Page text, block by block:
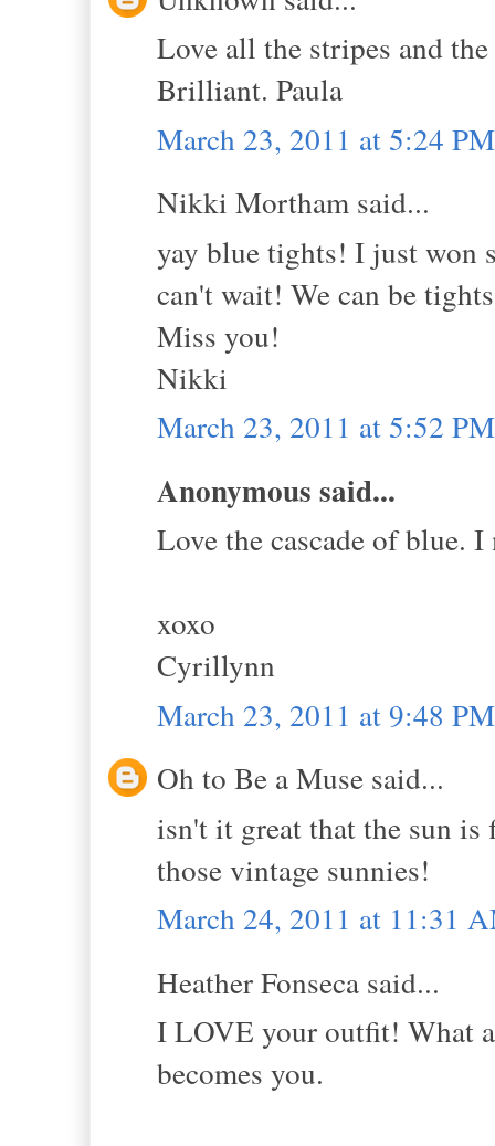
Love all the stripes and
Brilliant. Paula
March 23, 2011 at 5:24 PM
Nikki Mortham said...
yay blue tights! I just won
can't wait! We can be
Miss you!
Nikki
March 23, 2011 at 5:52 PM
Anonymous said...
Love the cascade of blue.
xoxo
Cyrillynn
March 23, 2011 at 9:48 PM
Oh to Be a Muse said...
isn't it great that the sun
those vintage sunnies!
March 24, 2011 at 11:31
Heather Fonseca said...
I LOVE your outfit! What
becomes you.